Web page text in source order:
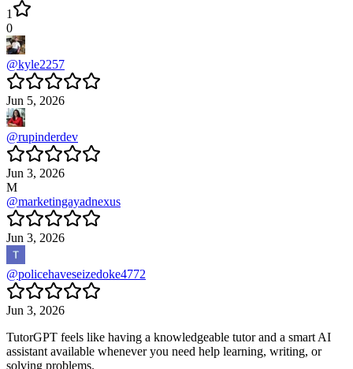
1
0
@kyle2257
Jun 5, 2026
@rupinderdev
Jun 3, 2026
M
@marketingayadnexus
Jun 3, 2026
@policehaveseizedoke4772
Jun 3, 2026
TutorGPT feels like having a knowledgeable tutor and a smart AI
assistant available whenever you need help learning, writing, or
solving problems.